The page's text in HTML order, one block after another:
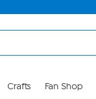
Crafts Fan Shop